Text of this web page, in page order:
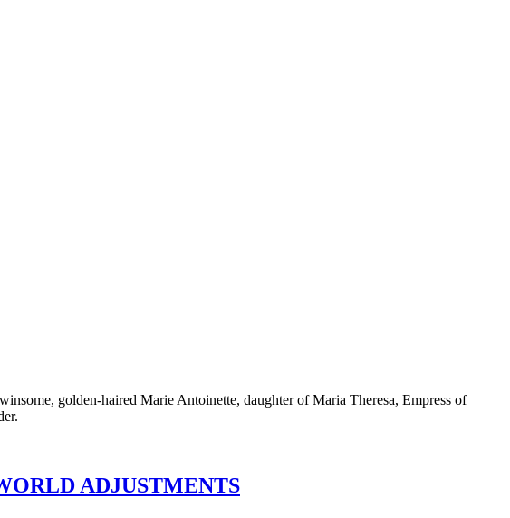
golden-haired Marie Antoinette, daughter of Maria Theresa, Empress of
ADJUSTMENTS